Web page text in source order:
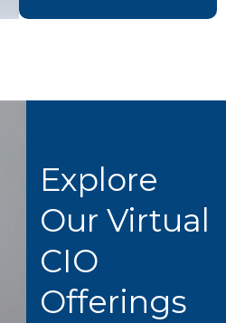
Explore
Our Virtual
CIO
Offerings